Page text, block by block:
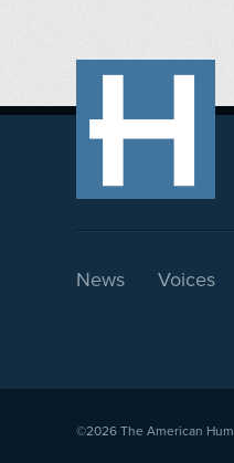
News Voices
©2026 The American